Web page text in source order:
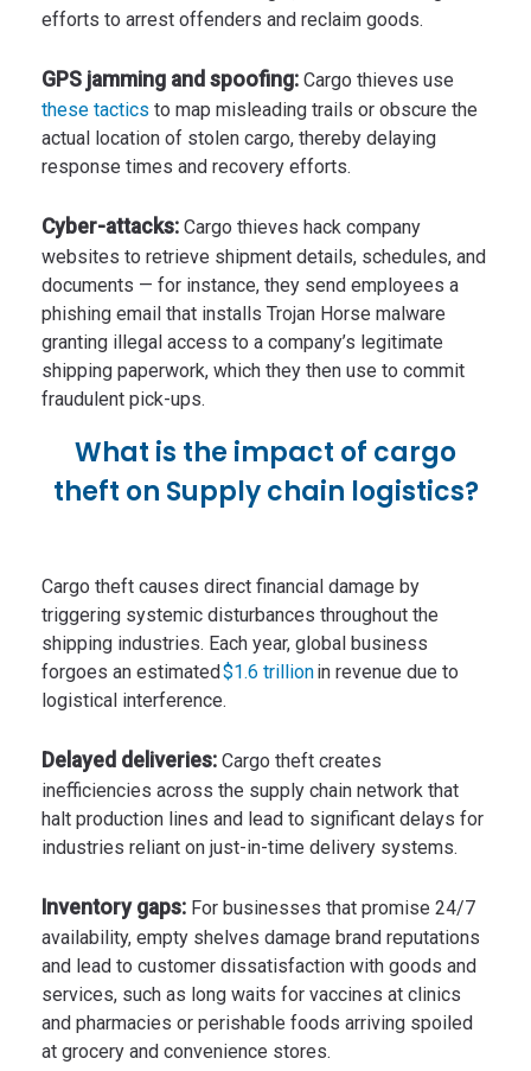
efforts to arrest offenders and reclaim goods.
GPS jamming and spoofing: Cargo thieves use
these tactics to map misleading trails or obscure the
actual location of stolen cargo, thereby delaying
response times and recovery efforts.
Cyber-attacks: Cargo thieves hack company
websites to retrieve shipment details, schedules, and
documents — for instance, they send employees a
phishing email that installs Trojan Horse malware
granting illegal access to a company’s legitimate
shipping paperwork, which they then use to commit
fraudulent pick-ups.
What is the impact of cargo
theft on Supply chain logistics?
Cargo theft causes direct financial damage by
triggering systemic disturbances throughout the
shipping industries. Each year, global business
forgoes an estimated$1.6 trillionin revenue due to
logistical interference.
Delayed deliveries: Cargo theft creates
inefficiencies across the supply chain network that
halt production lines and lead to significant delays for
industries reliant on just-in-time delivery systems.
Inventory gaps: For businesses that promise 24/7
availability, empty shelves damage brand reputations
and lead to customer dissatisfaction with goods and
services, such as long waits for vaccines at clinics
and pharmacies or perishable foods arriving spoiled
at grocery and convenience stores.